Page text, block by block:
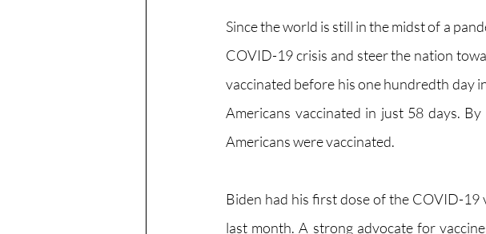
Since the world is still in the midst of a
COVID-19 crisis and steer the nation
vaccinated before his one hundredth day
Americans vaccinated in just 58 days.
Americans were vaccinated.
Biden had his first dose of the COVID-19
last month. A strong advocate for